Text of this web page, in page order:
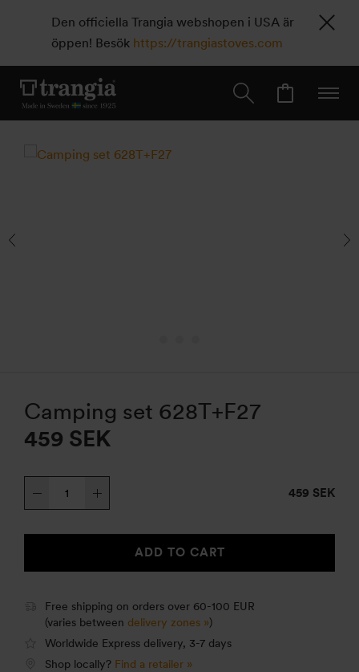
Den officiella Trangia webshopen i USA är
öppen! Besök https://trangiastoves.com
Camping set 628T+F27
459 SEK
Camping
set
459 SEK
ADD TO CART
Free shipping on orders over 60-100 EUR
(varies between delivery zones »)
Worldwide Express delivery, 3-7 days
Shop locally? Find a retailer »